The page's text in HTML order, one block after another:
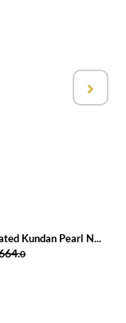
Kundan Pearl N...
0